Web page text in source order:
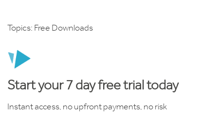
Topics: Free Downloads
Start your 7 day free trial today
Instant access, no upfront payments, no risk